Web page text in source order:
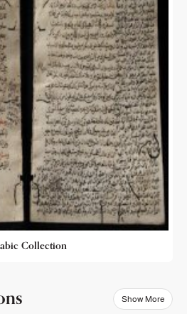
Collection
Show More